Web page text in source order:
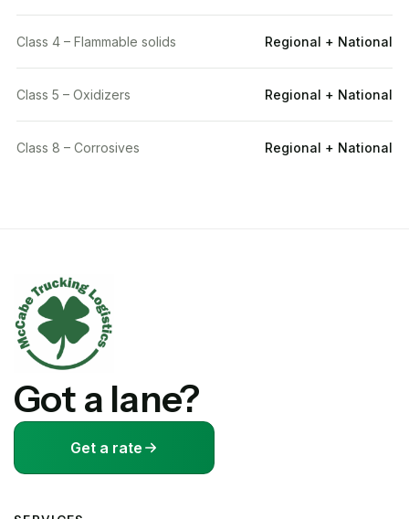
Class 4 – Flammable solids Regional + National
Class 5 – Oxidizers Regional + National
Class 8 – Corrosives Regional + National
Got a lane?
Get a rate